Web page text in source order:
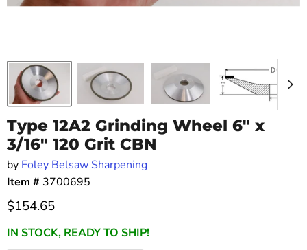
Type 12A2 Grinding Wheel 6" x
3/16" 120 Grit CBN
by Foley Belsaw Sharpening
Item # 3700695
Current price
$154.65
IN STOCK, READY TO SHIP!